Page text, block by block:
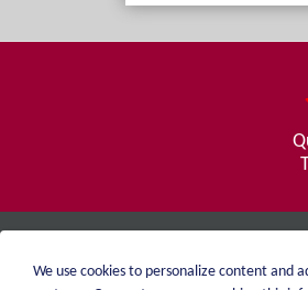
+49 (0)7551 1607
We use cookies to personalize content and